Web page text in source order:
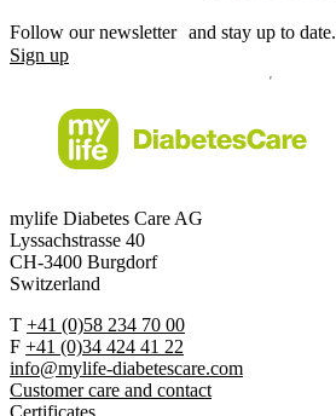
Follow our newsletter and stay up to date.
Sign up
mylife Diabetes Care AG
Lyssachstrasse 40
CH-3400 Burgdorf
Switzerland
T +41 (0)58 234 70 00
F +41 (0)34 424 41 22
info@mylife-diabetescare.com
Customer care and contact
Certificates